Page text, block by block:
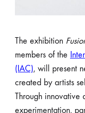
The exhibition
members of the
(IAC), will present
created by artists
Through innovative
experimentation,